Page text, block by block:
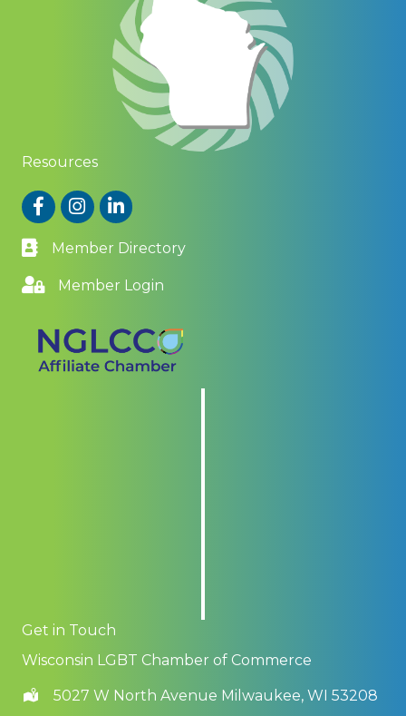
Resources
FacebookInstagram
LinkedIn
Member Directory
Member Login
Get in Touch
Wisconsin LGBT Chamber of Commerce
5027 W North Avenue Milwaukee, WI 53208